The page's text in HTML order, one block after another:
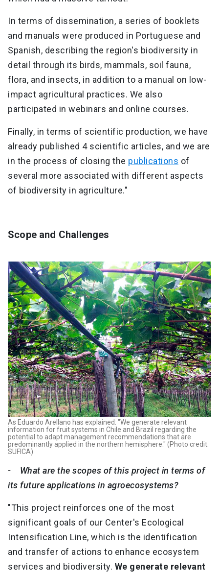
In terms of dissemination, a series of booklets
and manuals were produced in Portuguese and
Spanish, describing the region's biodiversity in
detail through its birds, mammals, soil fauna,
flora, and insects, in addition to a manual on low-
impact agricultural practices. We also
participated in webinars and online courses.
Finally, in terms of scientific production, we have
already published 4 scientific articles, and we are
in the process of closing the publications of
several more associated with different aspects
of biodiversity in agriculture."
Scope and Challenges
As Eduardo Arellano has explained: "We generate relevant
information for fruit systems in Chile and Brazil regarding the
potential to adapt management recommendations that are
predominantly applied in the northern hemisphere." (Photo credit:
SUFICA)
- What are the scopes of this project in terms of
its future applications in agroecosystems?
"This project reinforces one of the most
significant goals of our Center's Ecological
Intensification Line, which is the identification
and transfer of actions to enhance ecosystem
services and biodiversity. We generate relevant